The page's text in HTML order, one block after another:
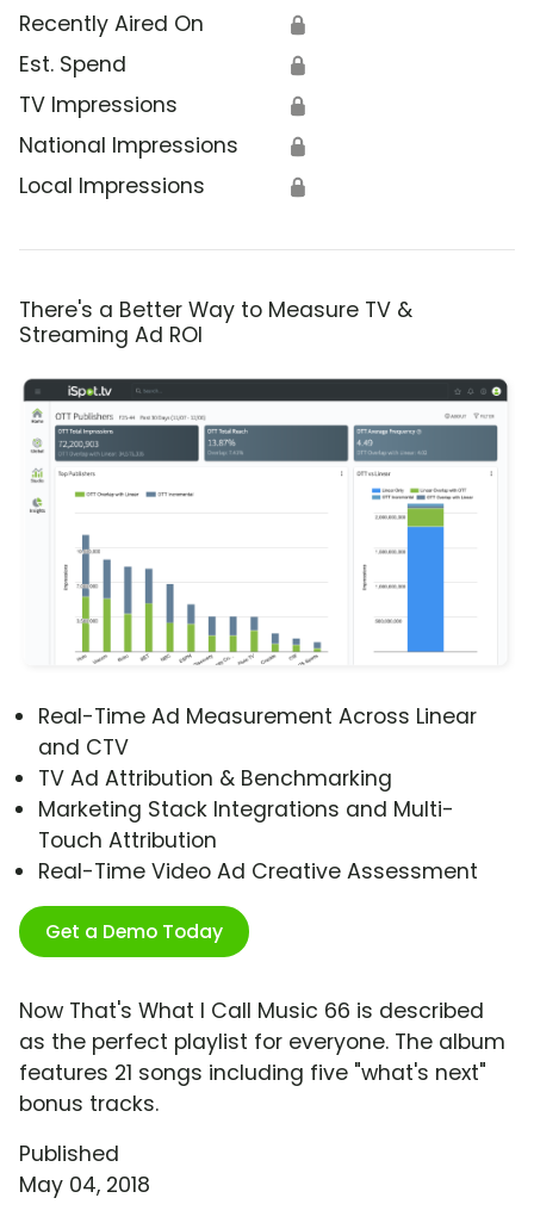
Recently Aired On 🔒
Est. Spend 🔒
TV Impressions 🔒
National Impressions 🔒
Local Impressions 🔒
There's a Better Way to Measure TV &
Streaming Ad ROI
Real-Time Ad Measurement Across Linear
and CTV
TV Ad Attribution & Benchmarking
Marketing Stack Integrations and Multi-
Touch Attribution
Real-Time Video Ad Creative Assessment
Get a Demo Today
Now That's What I Call Music 66 is described
as the perfect playlist for everyone. The album
features 21 songs including five "what's next"
bonus tracks.
Published
May 04, 2018